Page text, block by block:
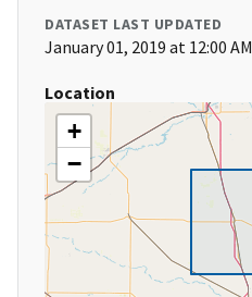
DATASET LAST UPDATED
January 01, 2019 at 12:00 AM
Location
+
−